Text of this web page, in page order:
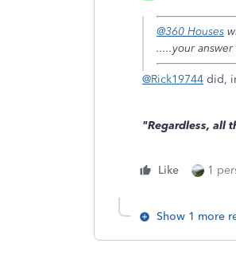
@360 Houses
.....your
@Rick19744 did,
"Regardless, all
Like 1
Show 1 more